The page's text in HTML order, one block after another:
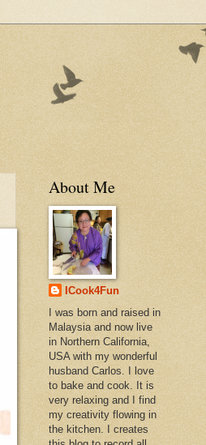
About Me
ICook4Fun
I was born and raised in
Malaysia and now live
in Northern California,
USA with my wonderful
husband Carlos. I love
to bake and cook. It is
very relaxing and I find
my creativity flowing in
the kitchen. I creates